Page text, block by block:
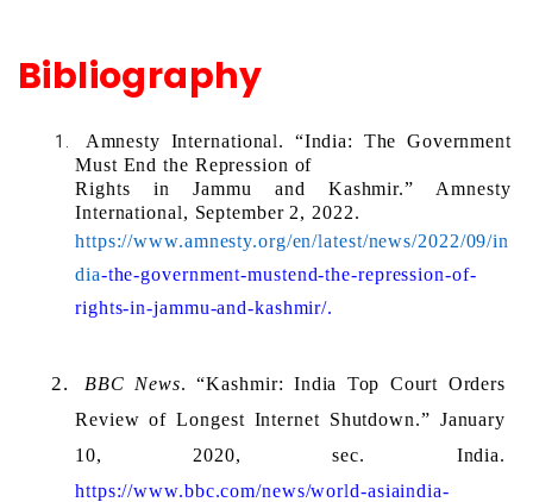
Bibliography
Amnesty International. “India: The Government
Must End the Repression of
Rights in Jammu and Kashmir.” Amnesty
International, September 2, 2022.
https://www.amnesty.org/en/latest/news/2022/09/in
dia-the-government-mustend-the-repression-of-
rights-in-jammu-and-kashmir/.
BBC News. “Kashmir: India Top Court Orders
Review of Longest Internet Shutdown.” January
https://www.bbc.com/news/world-asiaindia-